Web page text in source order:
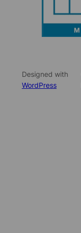
Designed with
WordPress